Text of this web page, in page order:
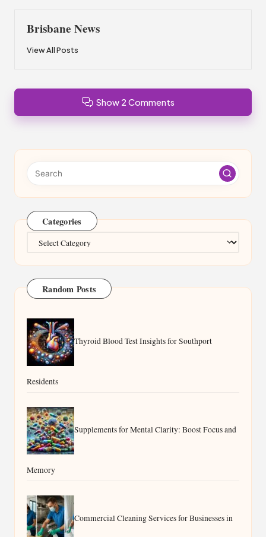
Brisbane News
View All Posts
Show 2 Comments
Categories
Random Posts
Thyroid Blood Test Insights for Southport
Residents
Supplements for Mental Clarity: Boost Focus and
Memory
Commercial Cleaning Services for Businesses in